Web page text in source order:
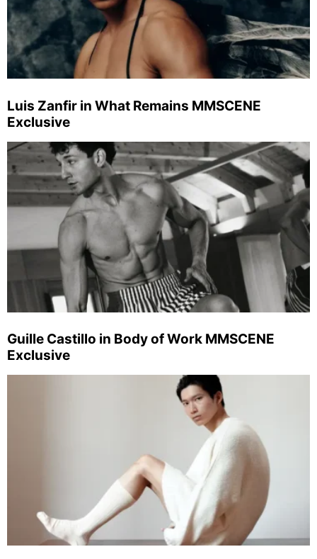
Luis Zanfir in What Remains MMSCENE
Exclusive
Guille Castillo in Body of Work MMSCENE
Exclusive